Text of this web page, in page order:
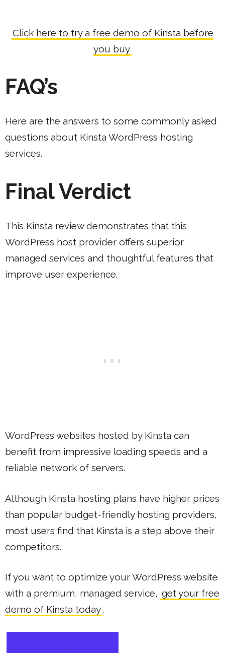
Click here to try a free demo of Kinsta before
you buy
FAQ’s
Here are the answers to some commonly asked
questions about Kinsta WordPress hosting
services.
Final Verdict
This Kinsta review demonstrates that this
WordPress host provider offers superior
managed services and thoughtful features that
improve user experience.
WordPress websites hosted by Kinsta can
benefit from impressive loading speeds and a
reliable network of servers.
Although Kinsta hosting plans have higher prices
than popular budget-friendly hosting providers,
most users find that Kinsta is a step above their
competitors.
If you want to optimize your WordPress website
with a premium, managed service, get your free
demo of Kinsta today.